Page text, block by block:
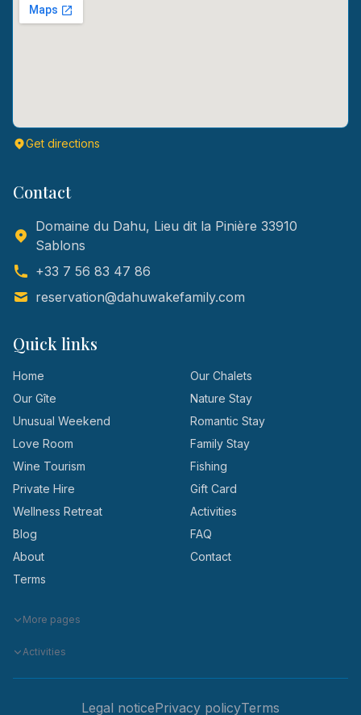
Get directions
Contact
Domaine du Dahu, Lieu dit la Pinière 33910
Sablons
+33 7 56 83 47 86
reservation@dahuwakefamily.com
Quick links
Home
Our Chalets
Our Gîte
Nature Stay
Unusual Weekend
Romantic Stay
Love Room
Family Stay
Wine Tourism
Fishing
Private Hire
Gift Card
Wellness Retreat
Activities
Blog
FAQ
About
Contact
Terms
More pages
Activities
Legal noticePrivacy policyTerms